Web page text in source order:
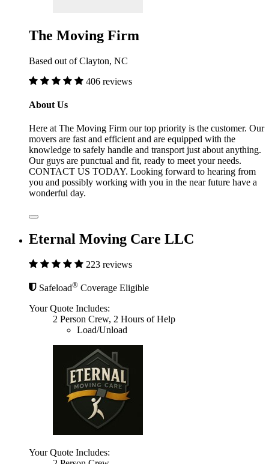
The Moving Firm
Based out of Clayton, NC
406 reviews
About Us
Here at The Moving Firm our top priority is the customer. Our
movers are fast and efficient and are equipped with the
knowledge to safely handle and transport just about anything.
Our guys are punctual and fit, ready to meet your needs.
CONTACT US TODAY. Looking forward to hearing from
you and possibly working with you in the near future have a
wonderful day.
Eternal Moving Care LLC
223 reviews
Safeload® Coverage Eligible
Your Quote Includes:
2 Person Crew, 2 Hours of Help
Load/Unload
Your Quote Includes: